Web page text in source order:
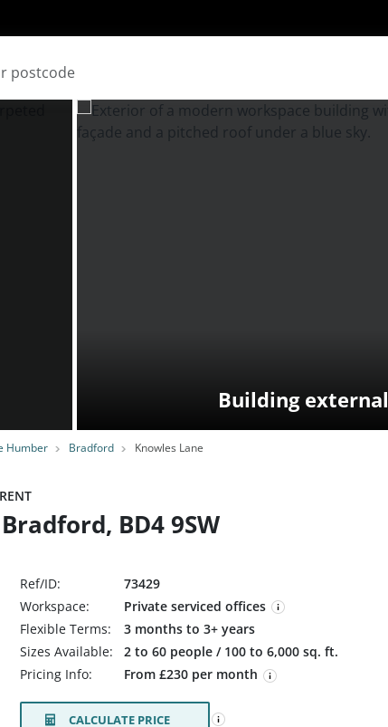
Humber Bradford Knowles Lane
Building external
BD4 9SW
Ref/ID:
73429
Workspace:
Private serviced offices
Flexible Terms:
3 months to 3+ years
Sizes Available:
2 to 60 people / 100 to 6,000 sq. ft.
Pricing Info:
From £230 per month
CALCULATE PRICE